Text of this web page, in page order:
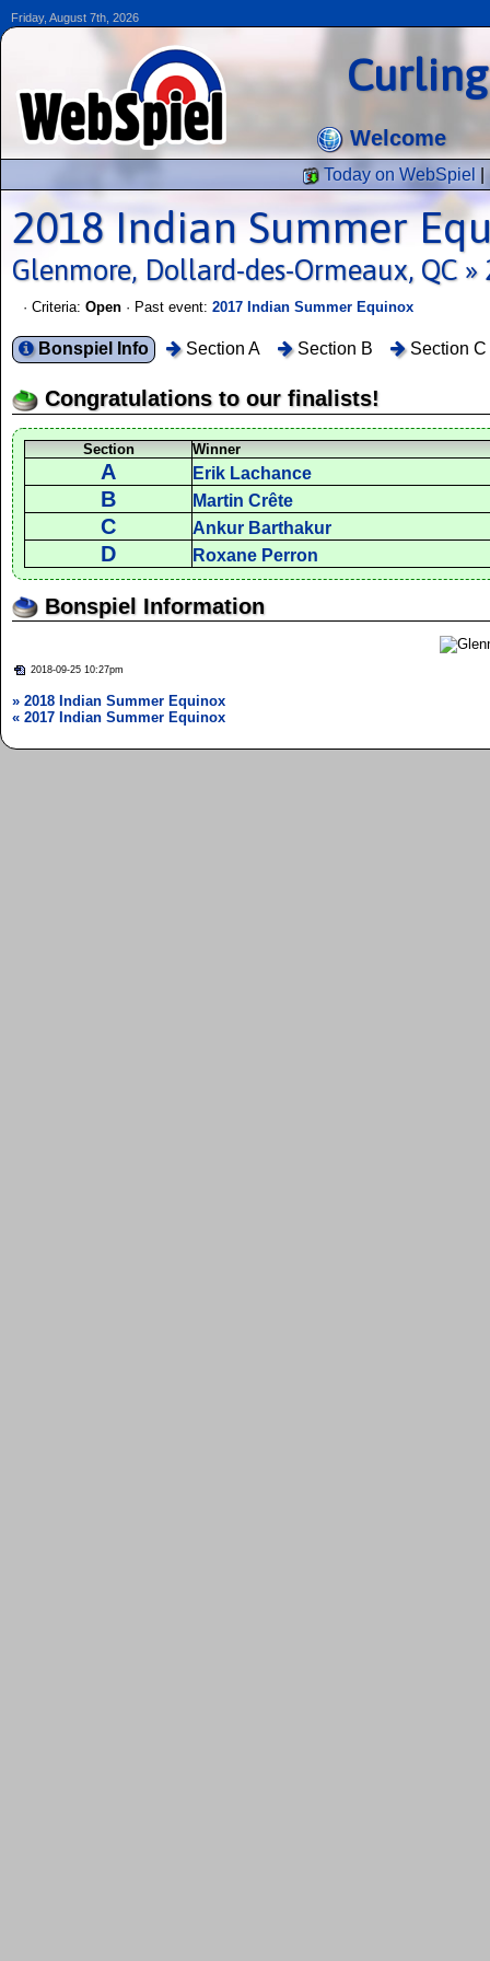
Friday, August 7th, 2026
Welcome
Today on WebSpiel
2018 Indian Summer
Glenmore, Dollard-des-Ormeaux, QC
· Criteria: Open · Past event: 2017 Indian Summer Equinox
Bonspiel Info Section A Section B Section C
Congratulations to our finalists!
Section Winner
A Erik Lachance
B Martin Crête
C Ankur Barthakur
D Roxane Perron
Bonspiel Information
2018-09-25 10:27pm
» 2018 Indian Summer Equinox
« 2017 Indian Summer Equinox